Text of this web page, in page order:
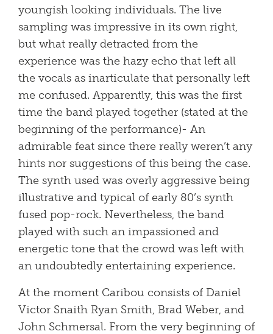
youngish looking individuals. The live
sampling was impressive in its own right,
but what really detracted from the
experience was the hazy echo that left all
the vocals as inarticulate that personally left
me confused. Apparently, this was the first
time the band played together (stated at the
beginning of the performance)- An
admirable feat since there really weren’t any
hints nor suggestions of this being the case.
The synth used was overly aggressive being
illustrative and typical of early 80’s synth
fused pop-rock. Nevertheless, the band
played with such an impassioned and
energetic tone that the crowd was left with
an undoubtedly entertaining experience.
At the moment Caribou consists of Daniel
Victor Snaith Ryan Smith, Brad Weber, and
John Schmersal. From the very beginning of